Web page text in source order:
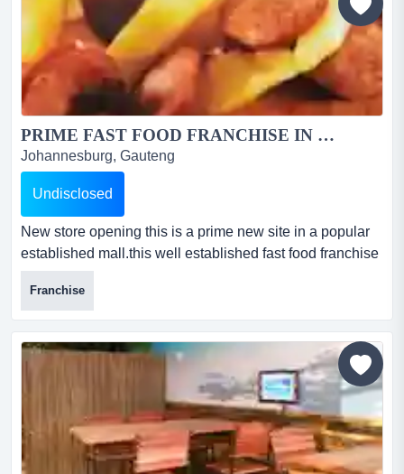
PRIME FAST FOOD FRANCHISE IN ROSEBANK FOR SALE...
Johannesburg, Gauteng
Undisclosed
New store opening this is a prime new site in a popular
established mall.this well established fast food franchise
has proven itself to be a profitable business. the brand is
popular because of its high quality offering and its value
for money. this is a fantastic deal.it operates 7 days a
week from monday to sunday from 10:00am to 9:00pm.
the estimated stock ho...
Franchise